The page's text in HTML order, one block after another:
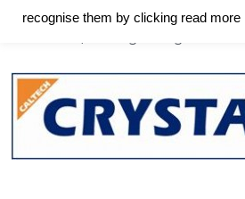
Caltech/Crystaly
recognise them by clicking read more